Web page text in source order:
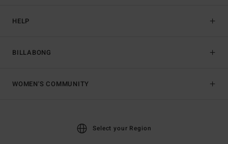
HELP
BILLABONG
WOMEN'S COMMUNITY
Select your Region